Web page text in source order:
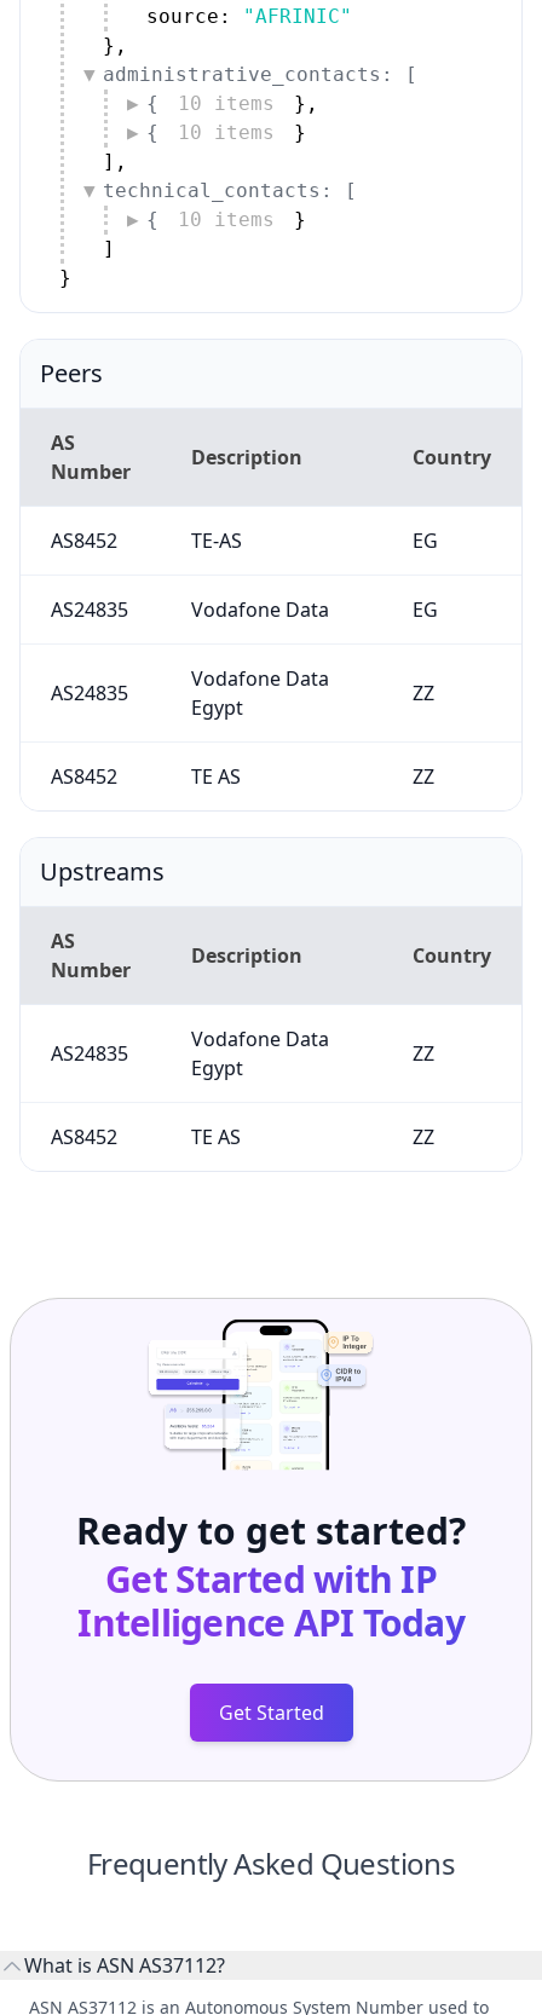
source:
"AFRINIC"
} ,
administrative_contacts: [
{
10 items } ,
{
10 items
}
] ,
technical_contacts: [
{
10 items
}
]
}
Peers
AS
Number
Description Country
AS8452 TE-AS EG
AS24835 Vodafone Data EG
AS24835
Vodafone Data
Egypt
ZZ
AS8452 TE AS ZZ
Upstreams
AS
Number
Description Country
AS24835
Vodafone Data
Egypt
ZZ
AS8452 TE AS ZZ
Ready to get started?
Get Started with IP
Intelligence APIToday
Get Started
Frequently Asked Questions
What is ASN AS37112?
ASN AS37112 is an Autonomous System Number used to